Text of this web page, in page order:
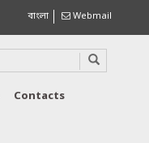
বাংলা Webmail
Contacts